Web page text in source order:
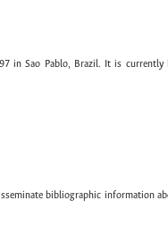
in Sao Pablo, Brazil. It is
bibliographic information